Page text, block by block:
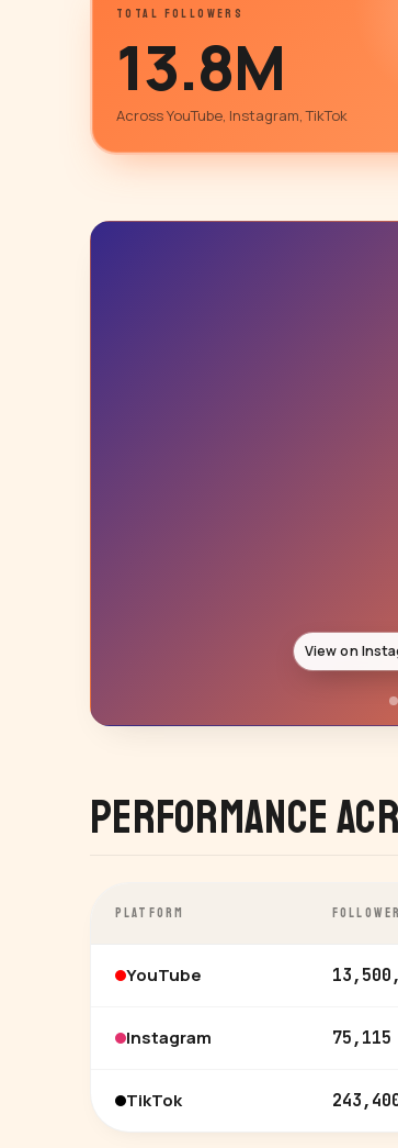
TOTAL FOLLOWERS
13.8M
Across YouTube, Instagram, TikTok
View on
Performance
PLATFORM
YouTube
Instagram 75,115
TikTok